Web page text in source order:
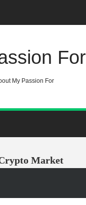
For
My Passion For
Market